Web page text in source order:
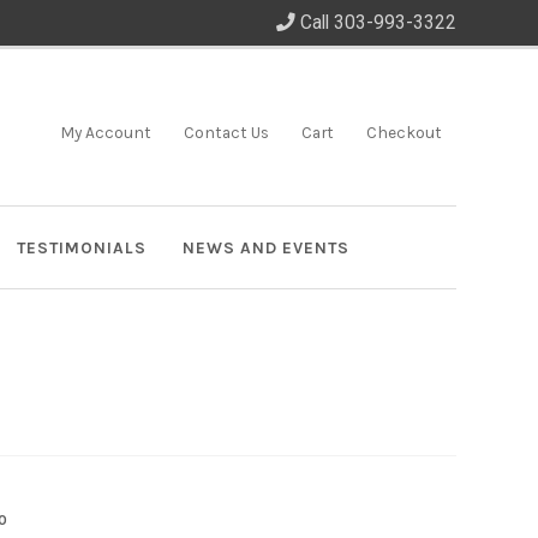
Call 303-993-3322
My Account Contact Us Cart Checkout
TESTIMONIALS NEWS AND EVENTS